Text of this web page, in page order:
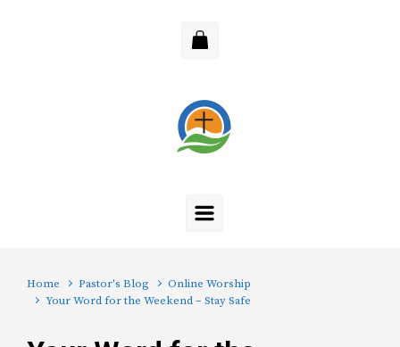
Home Pastor's Blog
Online Worship
Your Word for the Weekend – Stay Safe